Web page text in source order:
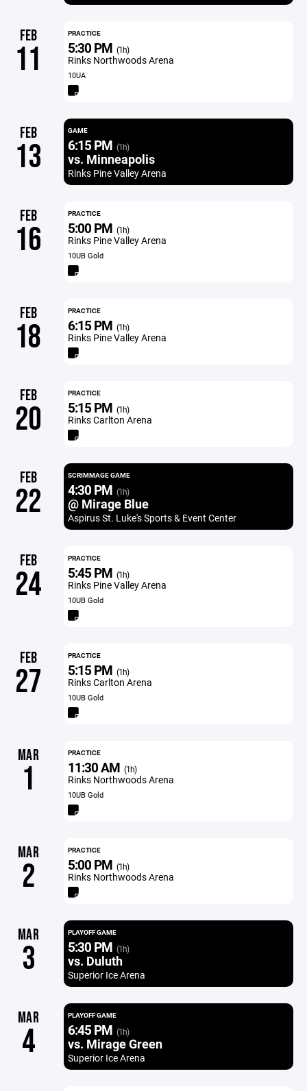
FEB
11
PRACTICE
5:30 PM (1h)
Rinks Northwoods Arena
10UA
FEB
13
GAME
6:15 PM (1h)
vs. Minneapolis
Rinks Pine Valley Arena
FEB
16
PRACTICE
5:00 PM (1h)
Rinks Pine Valley Arena
10UB Gold
FEB
18
PRACTICE
6:15 PM (1h)
Rinks Pine Valley Arena
FEB
20
PRACTICE
5:15 PM (1h)
Rinks Carlton Arena
FEB
22
SCRIMMAGE GAME
4:30 PM (1h)
@ Mirage Blue
Aspirus St. Luke's Sports & Event Center
FEB
24
PRACTICE
5:45 PM (1h)
Rinks Pine Valley Arena
10UB Gold
FEB
27
PRACTICE
5:15 PM (1h)
Rinks Carlton Arena
10UB Gold
MAR
1
PRACTICE
11:30 AM (1h)
Rinks Northwoods Arena
10UB Gold
MAR
2
PRACTICE
5:00 PM (1h)
Rinks Northwoods Arena
MAR
3
PLAYOFF GAME
5:30 PM (1h)
vs. Duluth
Superior Ice Arena
MAR
4
PLAYOFF GAME
6:45 PM (1h)
vs. Mirage Green
Superior Ice Arena